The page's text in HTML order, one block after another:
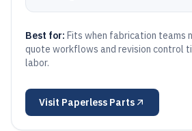
Best for: Fits when fabrication teams
quote workflows and revision control
labor.
Visit Paperless Parts